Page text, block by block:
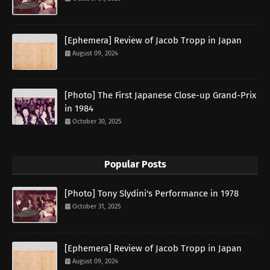
[Ephemera] Review of Jacob Tropp in Japan
August 09, 2024
[Photo] The First Japanese Close-up Grand-Prix
in 1984
October 30, 2025
Popular Posts
[Photo] Tony Slydini's Performance in 1978
October 31, 2025
[Ephemera] Review of Jacob Tropp in Japan
August 09, 2024